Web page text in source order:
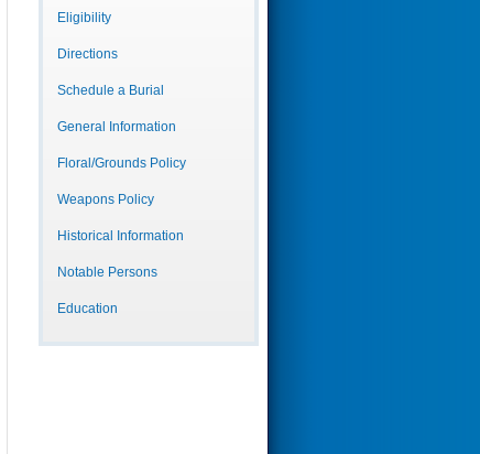
Eligibility
Directions
Schedule a Burial
General Information
Floral/Grounds Policy
Weapons Policy
Historical Information
Notable Persons
Education